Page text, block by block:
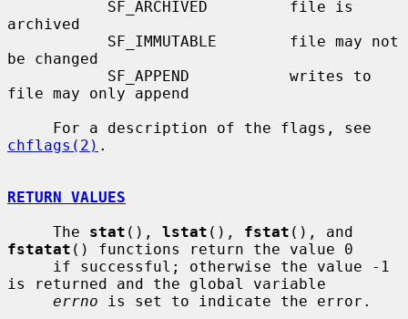
archived
be changed
file may only append
chflags(2) .
RETURN VALUES
     The
stat (), lstat (), fstat
fstatat () functions return the value 0
is returned and the global variable
errno is set to indicate the error.